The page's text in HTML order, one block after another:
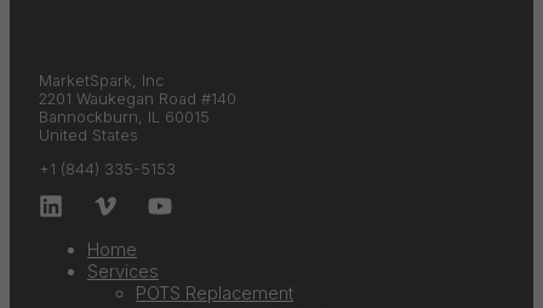
MarketSpark, Inc
2201 Waukegan Road #140
Bannockburn, IL 60015
United States
+1 (844) 335-5153
Home
Services
POTS Replacement